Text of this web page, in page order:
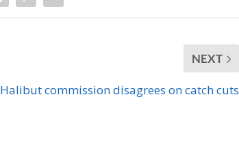
NEXT
Halibut commission disagrees on catch cuts